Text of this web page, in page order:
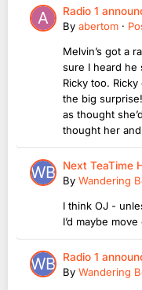
Radio 1
By abertom ·
Melvin’s got a
sure I heard he
Ricky too.
the big
as thought
thought her
Next TeaTime
By Wandering
I think OJ -
I’d maybe
Radio 1
By Wandering